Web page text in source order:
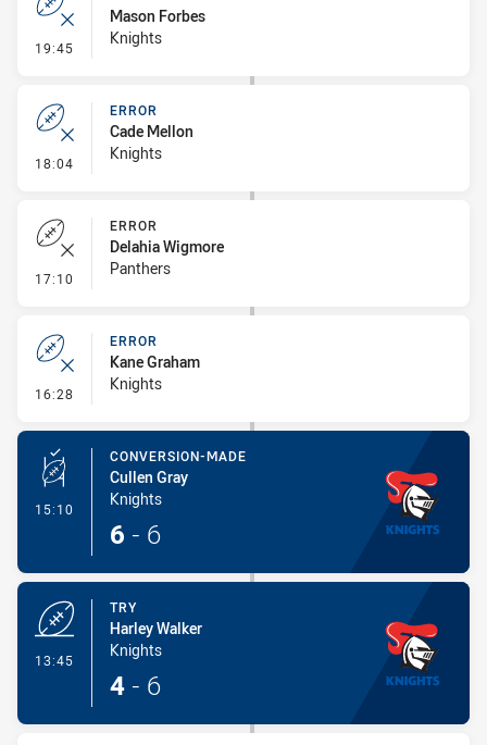
19:45 - Error
Mason Forbes
Knights
18:04 - Error
ERROR
Cade Mellon
Knights
17:10 - Error
ERROR
Delahia Wigmore
Panthers
16:28 - Error
ERROR
Kane Graham
Knights
15:10 - Conversion-Made
CONVERSION-MADE
Cullen Gray
Knights
6 - 6
13:45
TRY
Harley Walker
Knights
4 - 6